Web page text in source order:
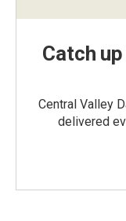
Catch
Central Valley
delivered